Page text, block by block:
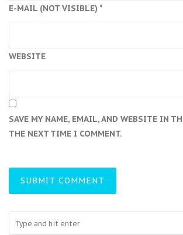
E-MAIL (NOT VISIBLE) *
WEBSITE
SAVE MY NAME, EMAIL, AND WEBSITE IN
THE NEXT TIME I COMMENT.